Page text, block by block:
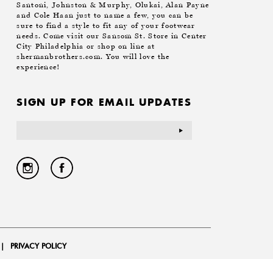
Santoni, Johnston & Murphy, Olukai, Alan Payne
and Cole Haan just to name a few, you can be
sure to find a style to fit any of your footwear
needs. Come visit our Sansom St. Store in Center
City Philadelphia or shop on line at
shermanbrothers.com. You will love the
experience!
SIGN UP FOR EMAIL UPDATES
| PRIVACY POLICY